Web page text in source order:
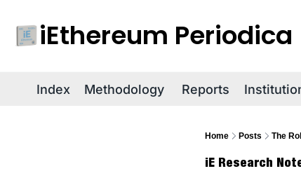
iEthereum Periodica
Index Methodology Reports
Home Posts The
iE Research